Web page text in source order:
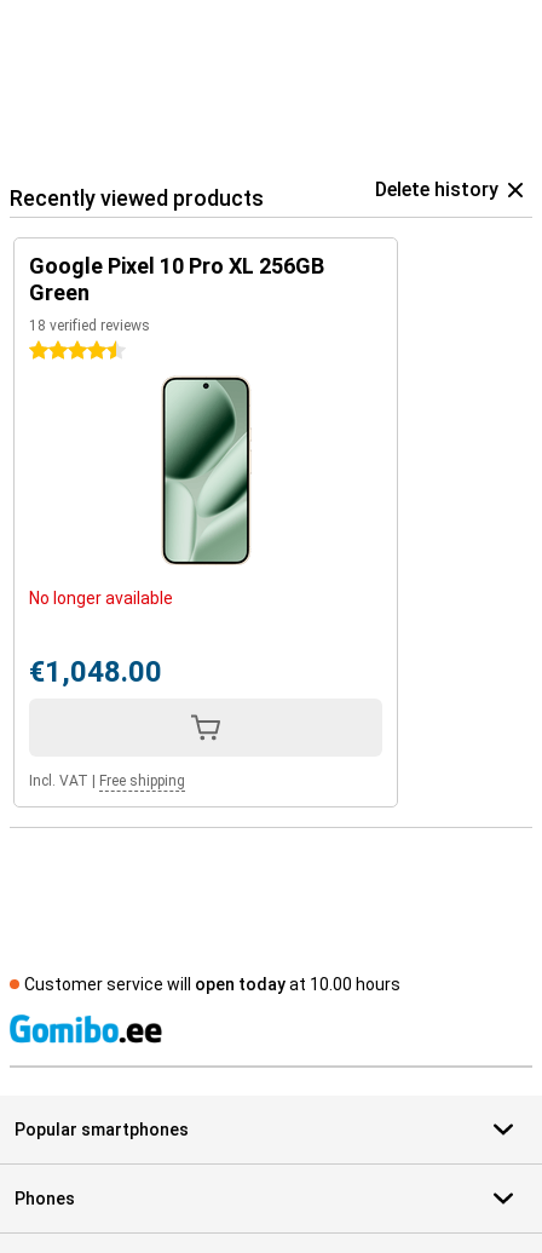
Recently viewed products Delete history
Google Pixel 10 Pro XL 256GB
Green
18 verified reviews
4.5 stars
No longer available
€1,048.00
Incl. VAT Free shipping
Customer service will open todayat 10.00 hours
Popular smartphones
Phones